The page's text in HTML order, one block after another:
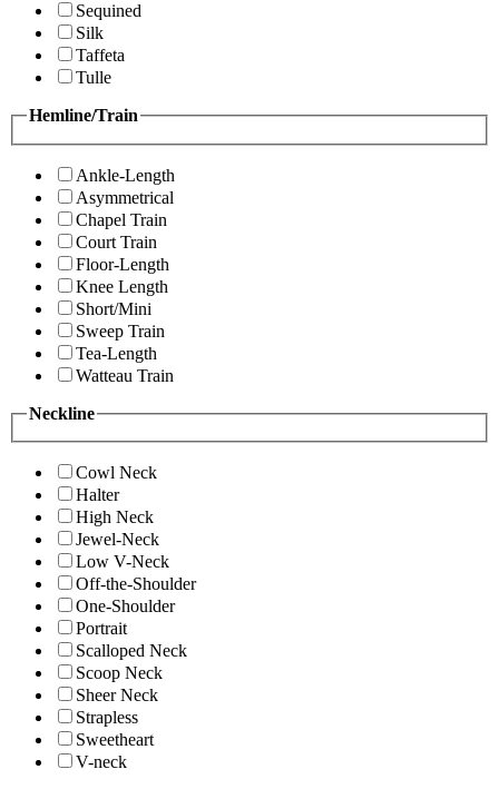
Sequined
Silk
Taffeta
Tulle
Hemline/Train
Ankle-Length
Asymmetrical
Chapel Train
Court Train
Floor-Length
Knee Length
Short/Mini
Sweep Train
Tea-Length
Watteau Train
Neckline
Cowl Neck
Halter
High Neck
Jewel-Neck
Low V-Neck
Off-the-Shoulder
One-Shoulder
Portrait
Scalloped Neck
Scoop Neck
Sheer Neck
Strapless
Sweetheart
V-neck